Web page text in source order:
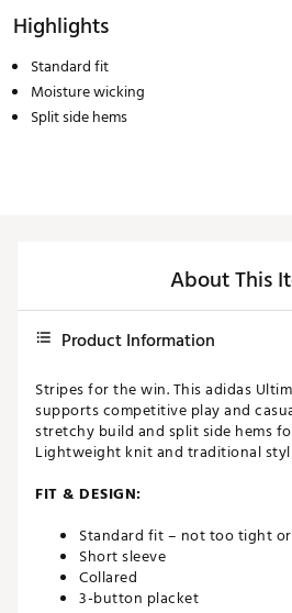
Highlights
Standard fit
Moisture wicking
Split side hems
About This
Product Information
Stripes for the win. This adidas
supports competitive play and
stretchy build and split side hems
Lightweight knit and traditional
FIT & DESIGN:
Standard fit – not too tight
Short sleeve
Collared
3-button placket